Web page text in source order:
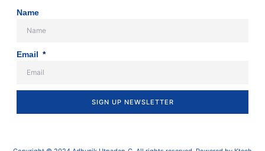
Name
Email
SIGN UP NEWSLETTER